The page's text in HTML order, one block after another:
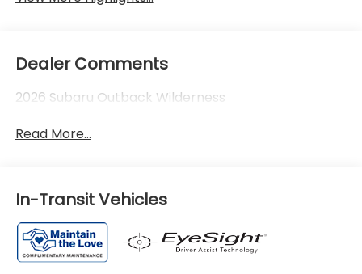
Dealer Comments
2026 Subaru Outback Wilderness
Read More...
In-Transit Vehicles